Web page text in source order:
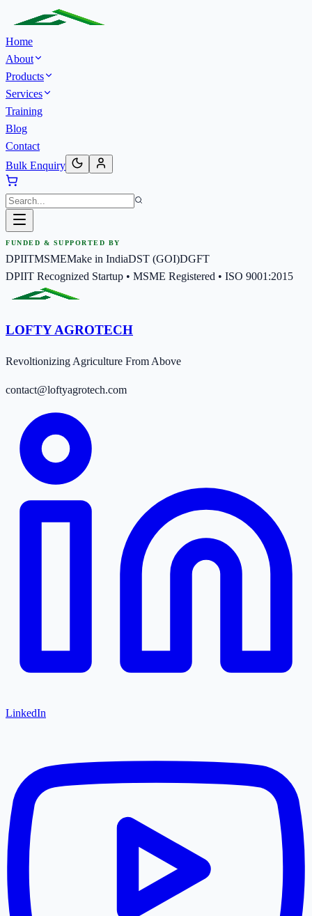
Home
About
Products
Services
Training
Blog
Contact
Bulk Enquiry
FUNDED & SUPPORTED BY
DPIITMSMEMake in IndiaDST (GOI)DGFT
DPIIT Recognized Startup • MSME Registered • ISO 9001:2015
LOFTY AGROTECH
Revoltionizing Agriculture From Above
contact@loftyagrotech.com
LinkedIn